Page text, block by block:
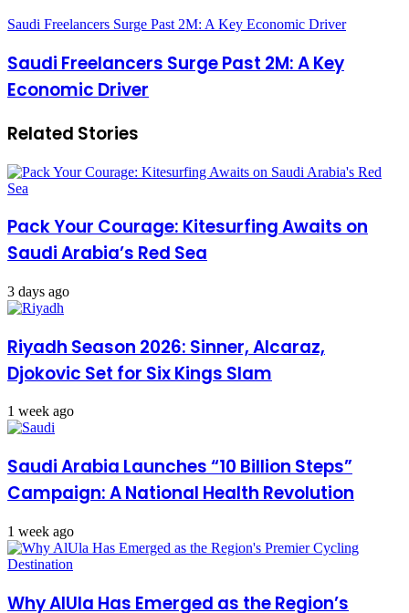
Saudi Freelancers Surge Past 2M: A Key Economic Driver
Saudi Freelancers Surge Past 2M: A Key
Economic Driver
Related Stories
Pack Your Courage: Kitesurfing Awaits on
Saudi Arabia’s Red Sea
3 days ago
Riyadh Season 2026: Sinner, Alcaraz,
Djokovic Set for Six Kings Slam
1 week ago
Saudi Arabia Launches “10 Billion Steps”
Campaign: A National Health Revolution
1 week ago
Why AlUla Has Emerged as the Region’s